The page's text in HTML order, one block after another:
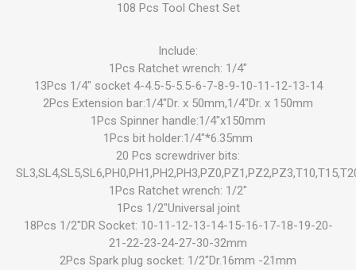
108 Pcs Tool Chest Set
Include:
1Pcs Ratchet wrench: 1/4"
13Pcs 1/4" socket 4-4.5-5-5.5-6-7-8-9-10-11-12-13-14
2Pcs Extension bar:1/4"Dr. x 50mm,1/4"Dr. x 150mm
1Pcs Spinner handle:1/4"x150mm
1Pcs bit holder:1/4"*6.35mm
20 Pcs screwdriver bits:
1Pcs Ratchet wrench: 1/2"
1Pcs 1/2"Universal joint
18Pcs 1/2"DR Socket: 10-11-12-13-14-15-16-17-18-19-20-
21-22-23-24-27-30-32mm
2Pcs Spark plug socket: 1/2"Dr.16mm -21mm